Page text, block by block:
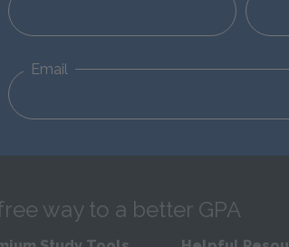
Email
way to a better GPA